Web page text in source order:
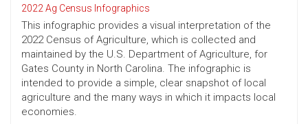
2022 Ag Census Infographics
This infographic provides a visual interpretation of the
2022 Census of Agriculture, which is collected and
maintained by the U.S. Department of Agriculture, for
Gates County in North Carolina. The infographic is
intended to provide a simple, clear snapshot of local
agriculture and the many ways in which it impacts local
economies.